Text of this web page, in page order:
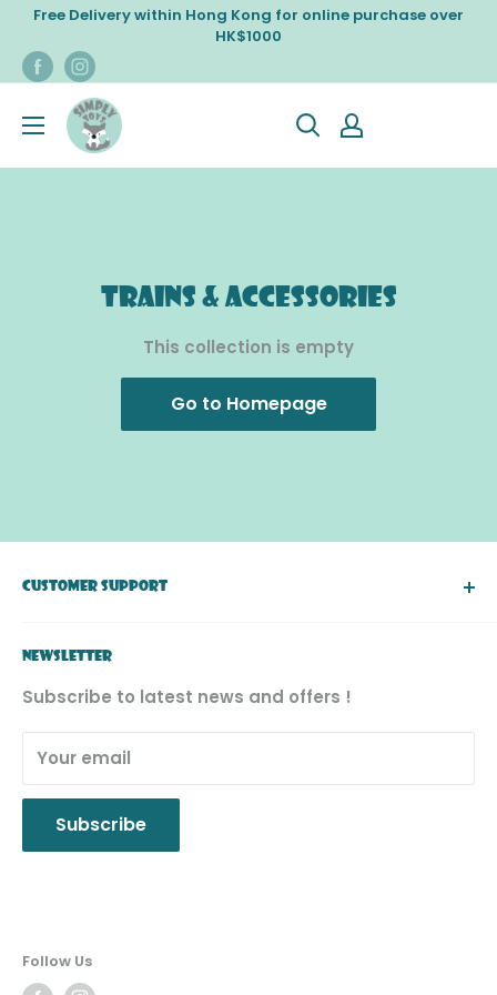
Skip
content
Free Delivery within Hong Kong for online purchase over
HK$1000
Trains & Accessories
This collection is empty
Go to Homepage
CUSTOMER SUPPORT
FAQ
Return & Exchange
Product Recall
Privacy Policy
NEWSLETTER
Subscribe to latest news and offers !
Your email
Subscribe
Follow Us